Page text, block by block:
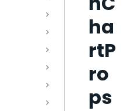
ha
rtP
ro
ps